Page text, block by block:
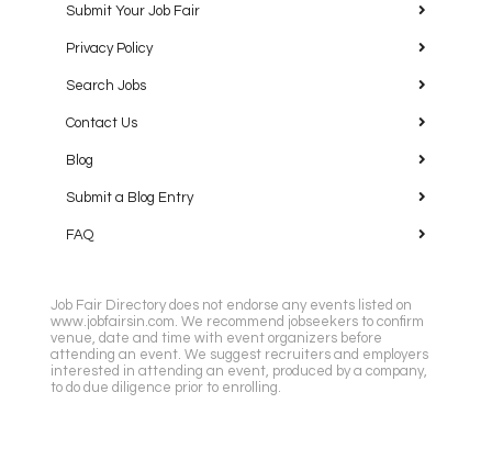
Submit Your Job Fair
Privacy Policy
Search Jobs
Contact Us
Blog
Submit a Blog Entry
FAQ
Job Fair Directory does not endorse any events listed on
www.jobfairsin.com. We recommend jobseekers to confirm
venue, date and time with event organizers before
attending an event. We suggest recruiters and employers
interested in attending an event, produced by a company,
to do due diligence prior to enrolling.